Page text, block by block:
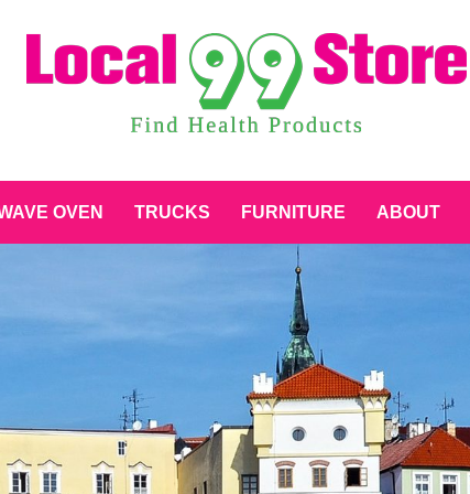
OVEN TRUCKS FURNITURE ABOUT